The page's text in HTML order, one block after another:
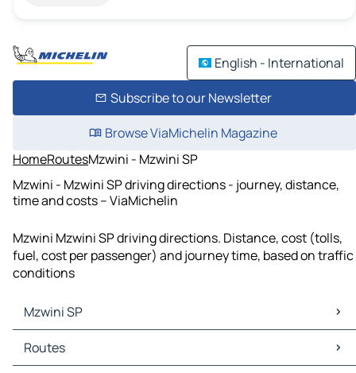
English - International
Subscribe to our Newsletter
Browse ViaMichelin Magazine
HomeRoutesMzwini - Mzwini SP
Mzwini - Mzwini SP driving directions - journey, distance,
time and costs – ViaMichelin
Mzwini Mzwini SP driving directions. Distance, cost (tolls,
fuel, cost per passenger) and journey time, based on traffic
conditions
Mzwini SP
Mzwini SP Maps
Mzwini SP Traffic
Routes